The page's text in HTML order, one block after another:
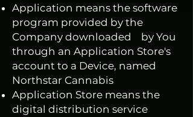
Application means the software
program provided by the
Company downloaded by You
through an Application Store's
account to a Device, named
Northstar Cannabis
Application Store means the
digital distribution service